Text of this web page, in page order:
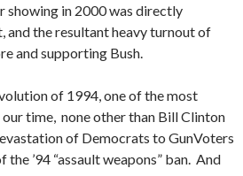
showing in 2000 was directly
the resultant heavy turnout of
and supporting Bush.
of 1994, one of the most
time, none other than Bill Clinton
of Democrats to GunVoters
’94 “assault weapons” ban. And